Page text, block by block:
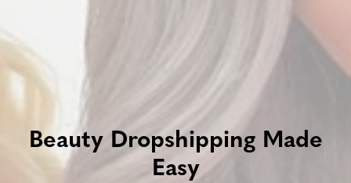
Beauty Dropshipping Made
Easy